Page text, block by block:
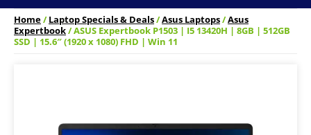
Home/Laptop Specials & Deals/Asus Laptops/Asus
Expertbook/ ASUS Expertbook P1503 | I5 13420H | 8GB | 512GB
SSD | 15.6″ (1920 x 1080) FHD | Win 11